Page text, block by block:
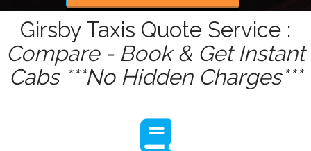
Girsby Taxis Quote Service :
Compare - Book & Get Instant
Cabs ***No Hidden Charges***